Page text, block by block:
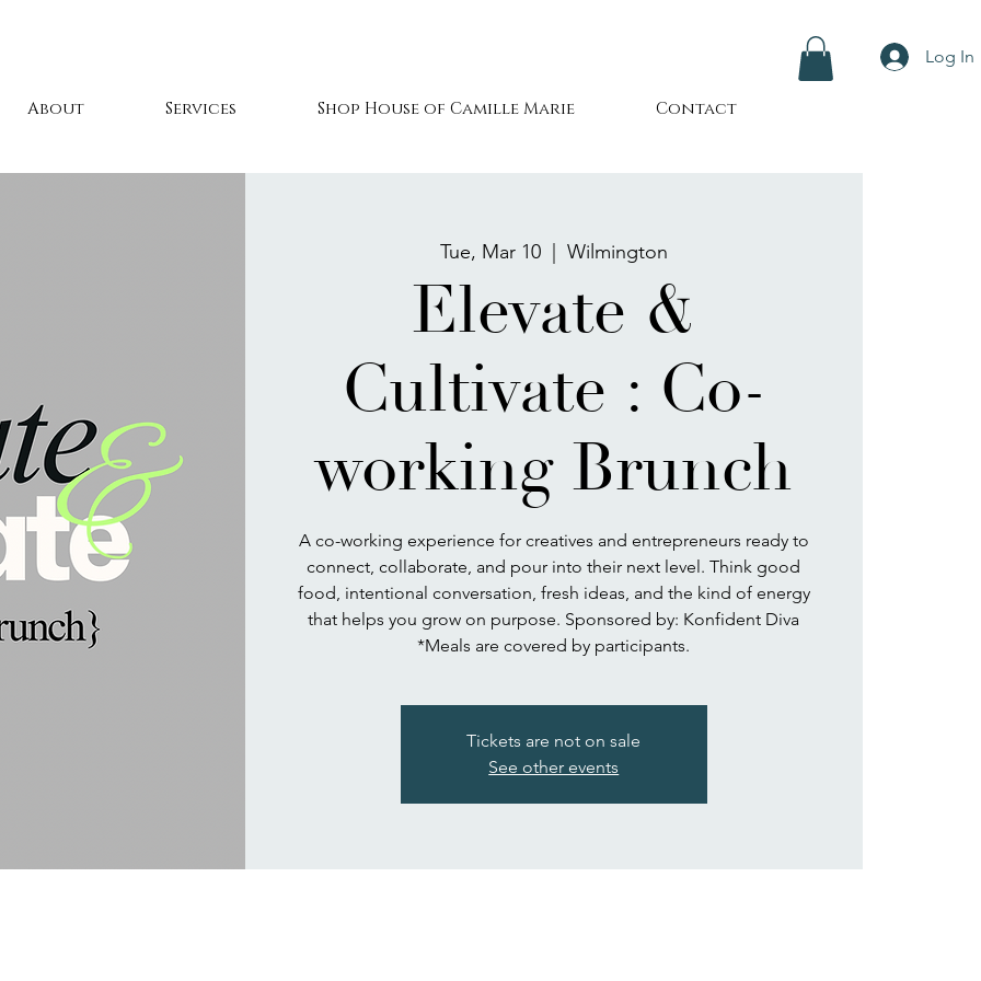
About Services Shop House of Camille Marie Contact
Log In
Tue, Mar 10
  |
Wilmington
Elevate &
Cultivate : Co-
working Brunch
A co-working experience for creatives and entrepreneurs ready to
connect, collaborate, and pour into their next level. Think good
food, intentional conversation, fresh ideas, and the kind of energy
that helps you grow on purpose. Sponsored by: Konfident Diva
*Meals are covered by participants.
Tickets are not on sale
See other events